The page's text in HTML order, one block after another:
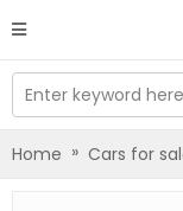
Enter keyword here
Home » Cars for